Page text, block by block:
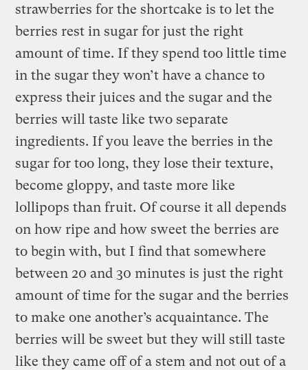
strawberries for the shortcake is to let the
berries rest in sugar for just the right
amount of time. If they spend too little time
in the sugar they won’t have a chance to
express their juices and the sugar and the
berries will taste like two separate
ingredients. If you leave the berries in the
sugar for too long, they lose their texture,
become gloppy, and taste more like
lollipops than fruit. Of course it all depends
on how ripe and how sweet the berries are
to begin with, but I find that somewhere
between 20 and 30 minutes is just the right
amount of time for the sugar and the berries
to make one another’s acquaintance. The
berries will be sweet but they will still taste
like they came off of a stem and not out of a